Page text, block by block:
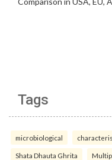
Tags
microbiological
Shata Dhauta Ghrita